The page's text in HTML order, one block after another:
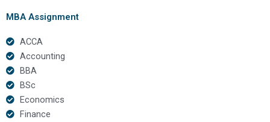
MBA Assignment
ACCA
Accounting
BBA
BSc
Economics
Finance